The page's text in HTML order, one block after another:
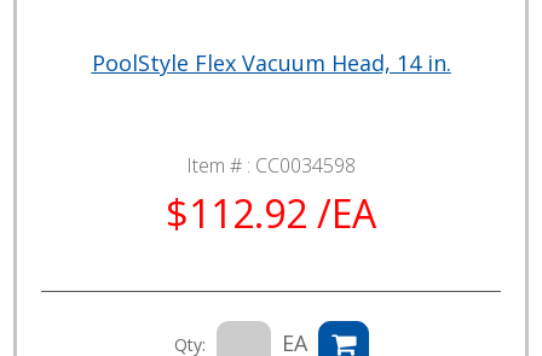
PoolStyle Flex Vacuum Head, 14 in.
Item # : CC0034598
$112.92 /EA
Qty: EA